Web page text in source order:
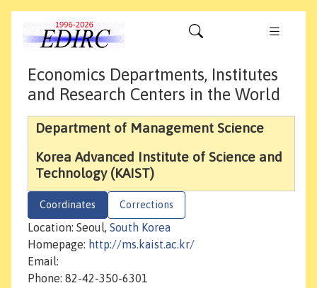
Economics Departments, Institutes
and Research Centers in the World
Department of Management Science
Korea Advanced Institute of Science and
Technology (KAIST)
Coordinates Corrections
Location: Seoul, South Korea
Homepage: http://ms.kaist.ac.kr/
Email:
Phone: 82-42-350-6301